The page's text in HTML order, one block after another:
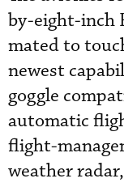
by-eight-inch
mated to
newest
goggle
automatic
flight-
weather